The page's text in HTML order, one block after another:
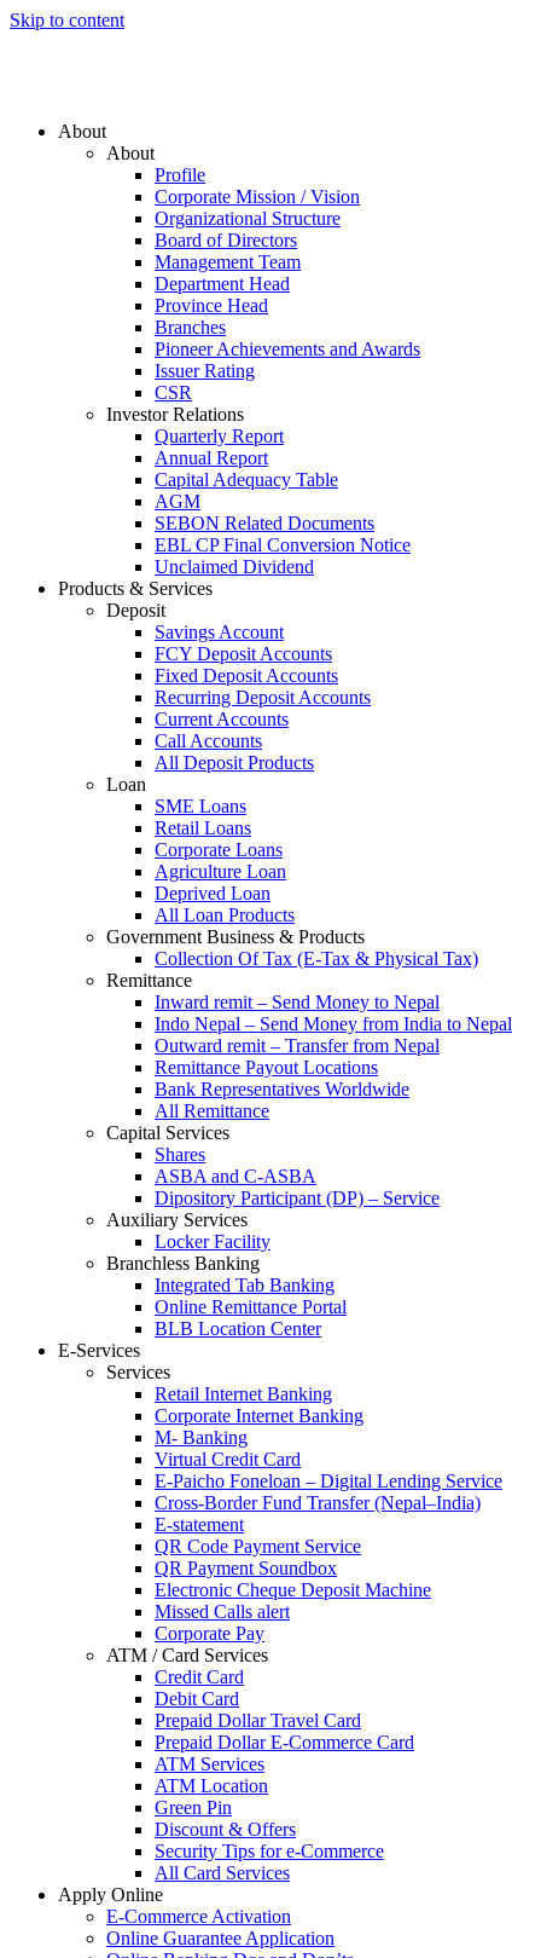
Skip to content
About
About
Profile
Corporate Mission / Vision
Organizational Structure
Board of Directors
Management Team
Department Head
Province Head
Branches
Pioneer Achievements and Awards
Issuer Rating
CSR
Investor Relations
Quarterly Report
Annual Report
Capital Adequacy Table
AGM
SEBON Related Documents
EBL CP Final Conversion Notice
Unclaimed Dividend
Products & Services
Deposit
Savings Account
FCY Deposit Accounts
Fixed Deposit Accounts
Recurring Deposit Accounts
Current Accounts
Call Accounts
All Deposit Products
Loan
SME Loans
Retail Loans
Corporate Loans
Agriculture Loan
Deprived Loan
All Loan Products
Government Business & Products
Collection Of Tax (E-Tax & Physical Tax)
Remittance
Inward remit – Send Money to Nepal
Indo Nepal – Send Money from India to Nepal
Outward remit – Transfer from Nepal
Remittance Payout Locations
Bank Representatives Worldwide
All Remittance
Capital Services
Shares
ASBA and C-ASBA
Dipository Participant (DP) – Service
Auxiliary Services
Locker Facility
Branchless Banking
Integrated Tab Banking
Online Remittance Portal
BLB Location Center
E-Services
Services
Retail Internet Banking
Corporate Internet Banking
M- Banking
Virtual Credit Card
E-Paicho Foneloan – Digital Lending Service
Cross-Border Fund Transfer (Nepal–India)
E-statement
QR Code Payment Service
QR Payment Soundbox
Electronic Cheque Deposit Machine
Missed Calls alert
Corporate Pay
ATM / Card Services
Credit Card
Debit Card
Prepaid Dollar Travel Card
Prepaid Dollar E-Commerce Card
ATM Services
ATM Location
Green Pin
Discount & Offers
Security Tips for e-Commerce
All Card Services
Apply Online
E-Commerce Activation
Online Guarantee Application